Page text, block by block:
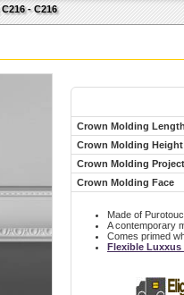
- C216
Crown Molding
Crown Molding Height
Crown Molding
Crown Molding Face
Made of
A contemporary
Comes primed
Flexible Luxxus